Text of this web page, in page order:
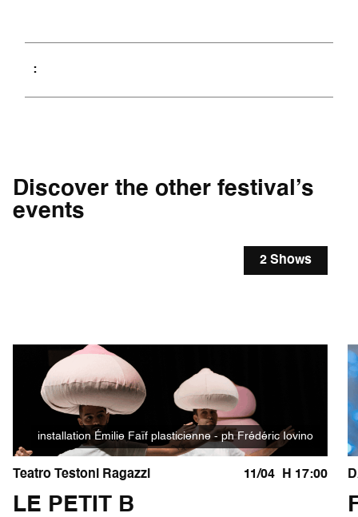
Discover the other festival’s
events
installation Émilie Faïf plasticienne - ph Frédéric Iovino
2 Shows
Teatro Testoni Ragazzi 11/04 H 17:00
LE PETIT B